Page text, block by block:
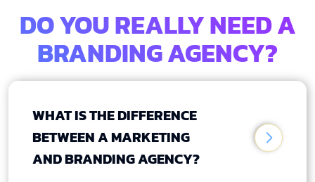
DO YOU REALLY NEED A
BRANDING AGENCY?
WHAT IS THE DIFFERENCE
BETWEEN A MARKETING
AND BRANDING AGENCY?